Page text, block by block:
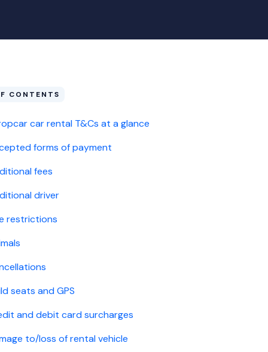
CONTENTS
car rental T&Cs at a glance
forms of payment
fees
driver
restrictions
seats and GPS
and debit card surcharges
to/loss of rental vehicle